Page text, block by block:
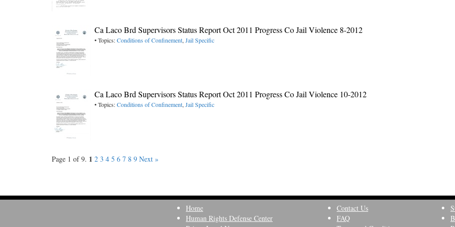
Ca Laco Brd Supervisors Status Report Oct 2011 Progress Co Jail Violence 8-2012
• Topics:Conditions of Confinement, Jail Specific
Ca Laco Brd Supervisors Status Report Oct 2011 Progress Co Jail Violence 10-2012
• Topics:Conditions of Confinement, Jail Specific
Page 1 of 9. 1 2 3 4 5 6 7 8 9 Next »
Home
Human Rights Defense Center
Contact Us
FAQ